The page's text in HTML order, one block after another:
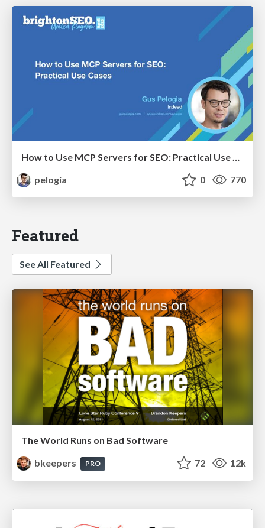
How to Use MCP Servers for SEO: Practical Use Cases
pelogia
0 770
Featured
See All Featured
The World Runs on Bad Software
bkeepers
PRO 72 12k